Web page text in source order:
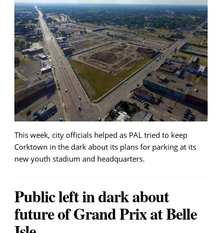
This week, city officials helped as PAL tried to keep
Corktown in the dark about its plans for parking at its
new youth stadium and headquarters.
Public left in dark about
future of Grand Prix at Belle